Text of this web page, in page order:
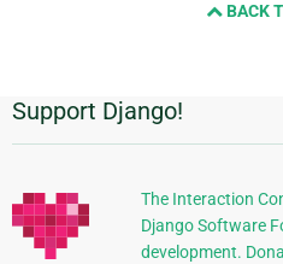
BACK
追
加
的
な
Support Django!
The Interaction
Django Software
development.